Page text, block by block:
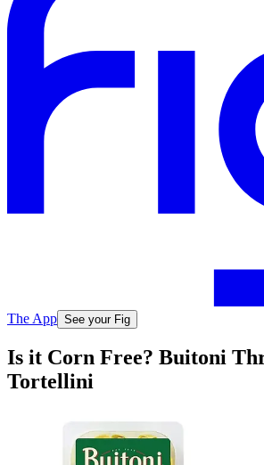
The App See your Fig
Is it Corn Free? Buitoni
Tortellini